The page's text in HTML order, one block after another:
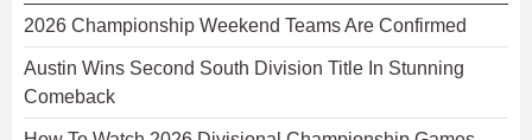
2026 Championship Weekend Teams Are Confirmed
Austin Wins Second South Division Title In Stunning
Comeback